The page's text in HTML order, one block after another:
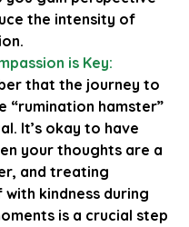
the intensity of
is Key:
that the journey to
“rumination hamster”
It’s okay to have
your thoughts are a
and treating
with kindness during
is a crucial step